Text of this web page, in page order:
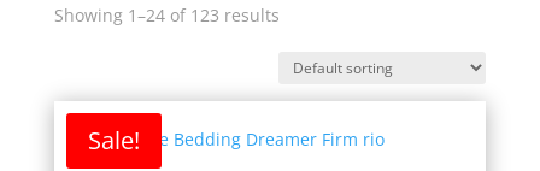
Showing 1–24 of 123 results
Sale!